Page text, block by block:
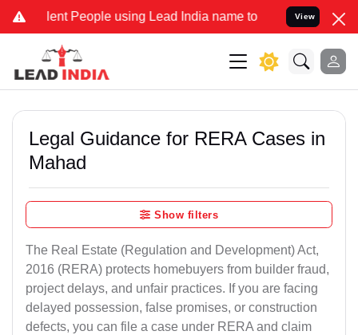
People using Lead India name to Resolve your Legal
View
Legal Guidance for RERA Cases in
Mahad
Show filters
The Real Estate (Regulation and Development) Act,
2016 (RERA) protects homebuyers from builder fraud,
project delays, and unfair practices. If you are facing
delayed possession, false promises, or construction
defects, you can file a case under RERA and claim